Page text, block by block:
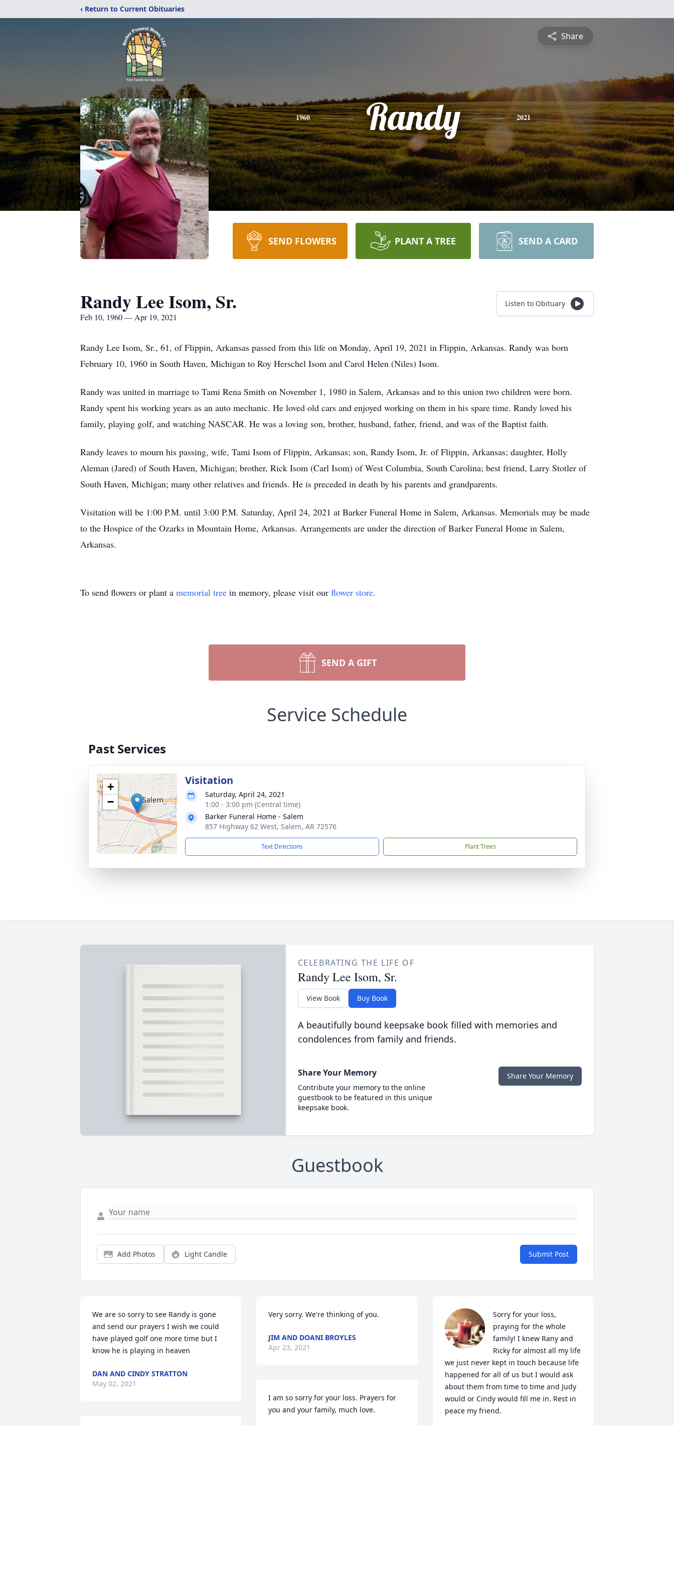
‹ Return to Current Obituaries
Share
1960 Randy 2021
SEND FLOWERS PLANT A TREE SEND A CARD
Randy Lee Isom, Sr.
Feb 10, 1960 — Apr 19, 2021
Listen to Obituary
Randy Lee Isom, Sr., 61, of Flippin, Arkansas passed from this life on Monday, April 19, 2021 in Flippin, Arkansas. Randy was born
February 10, 1960 in South Haven, Michigan to Roy Herschel Isom and Carol Helen (Niles) Isom.
Randy was united in marriage to Tami Rena Smith on November 1, 1980 in Salem, Arkansas and to this union two children were born.
Randy spent his working years as an auto mechanic. He loved old cars and enjoyed working on them in his spare time. Randy loved his
family, playing golf, and watching NASCAR. He was a loving son, brother, husband, father, friend, and was of the Baptist faith.
Randy leaves to mourn his passing, wife, Tami Isom of Flippin, Arkansas; son, Randy Isom, Jr. of Flippin, Arkansas; daughter, Holly
Aleman (Jared) of South Haven, Michigan; brother, Rick Isom (Carl Isom) of West Columbia, South Carolina; best friend, Larry Stotler of
South Haven, Michigan; many other relatives and friends. He is preceded in death by his parents and grandparents.
Visitation will be 1:00 P.M. until 3:00 P.M. Saturday, April 24, 2021 at Barker Funeral Home in Salem, Arkansas. Memorials may be made
to the Hospice of the Ozarks in Mountain Home, Arkansas. Arrangements are under the direction of Barker Funeral Home in Salem,
Arkansas.
To send flowers or plant a memorial tree in memory, please visit our flower store.
SEND A GIFT
Service Schedule
Past Services
+
−
Visitation
Saturday, April 24, 2021
1:00 - 3:00 pm (Central time)
Barker Funeral Home - Salem
857 Highway 62 West, Salem, AR 72576
Text Directions Plant Trees
CELEBRATING THE LIFE OF
Randy Lee Isom, Sr.
View Book Buy Book
A beautifully bound keepsake book filled with memories and
condolences from family and friends.
Share Your Memory
Contribute your memory to the online
guestbook to be featured in this unique
keepsake book.
Share Your Memory
Guestbook
Add Photos Light Candle Submit Post
We are so sorry to see Randy is gone
and send our prayers I wish we could
have played golf one more time but I
know he is playing in heaven
DAN AND CINDY STRATTON
May 02, 2021
Very sorry. We're thinking of you.
JIM AND DOANI BROYLES
Apr 23, 2021
I am so sorry for your loss. Prayers for
you and your family, much love.
Sorry for your loss,
praying for the whole
family! I knew Rany and
Ricky for almost all my life
we just never kept in touch because life
happened for all of us but I would ask
about them from time to time and Judy
would or Cindy would fill me in. Rest in
peace my friend.